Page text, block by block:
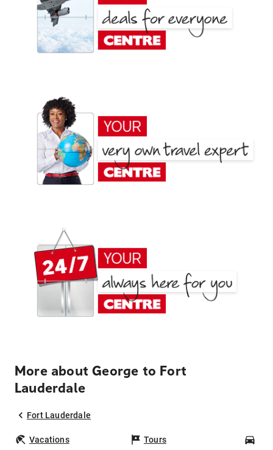
More about George to Fort
Lauderdale
Fort Lauderdale
Vacations Tours